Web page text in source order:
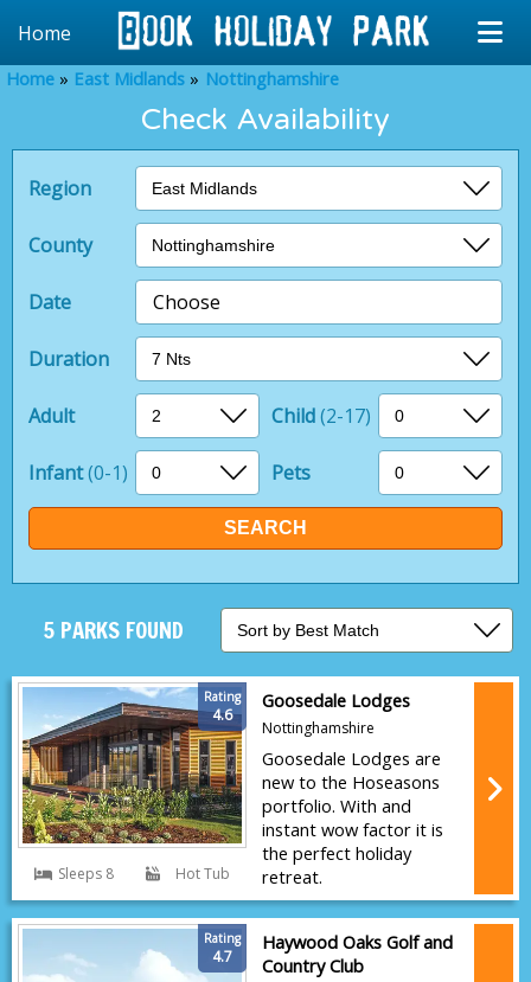
Home
Home East Midlands Nottinghamshire
Check Availability
Region
County
Date Choose
Duration
Adult Child(2-17)
Infant(0-1) Pets
5 PARKS FOUND
Rating
4.6
Sleeps 8 Hot Tub
Goosedale Lodges
Nottinghamshire
Goosedale Lodges are
new to the Hoseasons
portfolio. With and
instant wow factor it is
the perfect holiday
retreat.
Rating
4.7
Haywood Oaks Golf and
Country Club